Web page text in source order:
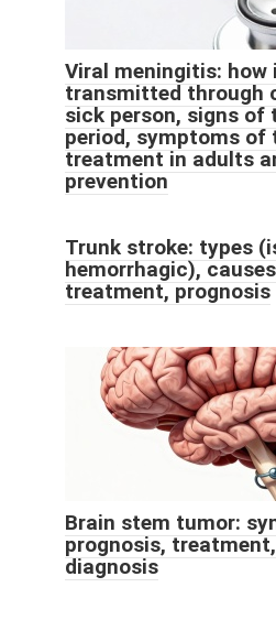
Viral meningitis: how
transmitted through
sick person, signs of
period, symptoms of
treatment in adults
prevention
Trunk stroke: types
hemorrhagic),
treatment, prognosis
Brain stem tumor:
prognosis,
diagnosis